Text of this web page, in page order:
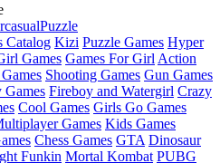
Puzzle
Catalog Kizi Puzzle Games Hyper
Games Games For Girl Action
Shooting Games Gun Games
Games Fireboy and Watergirl Crazy
Cool Games Girls Go Games
Games Kids Games
Chess Games GTA Dinosaur
Funkin Mortal Kombat PUBG